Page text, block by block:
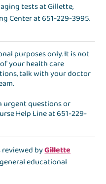
tests at Gillette,
Center at 651-229-3995.
purposes only. It is not
your health care
talk with your doctor
urgent questions or
Help Lineat651-229-
reviewed byGillette
educational